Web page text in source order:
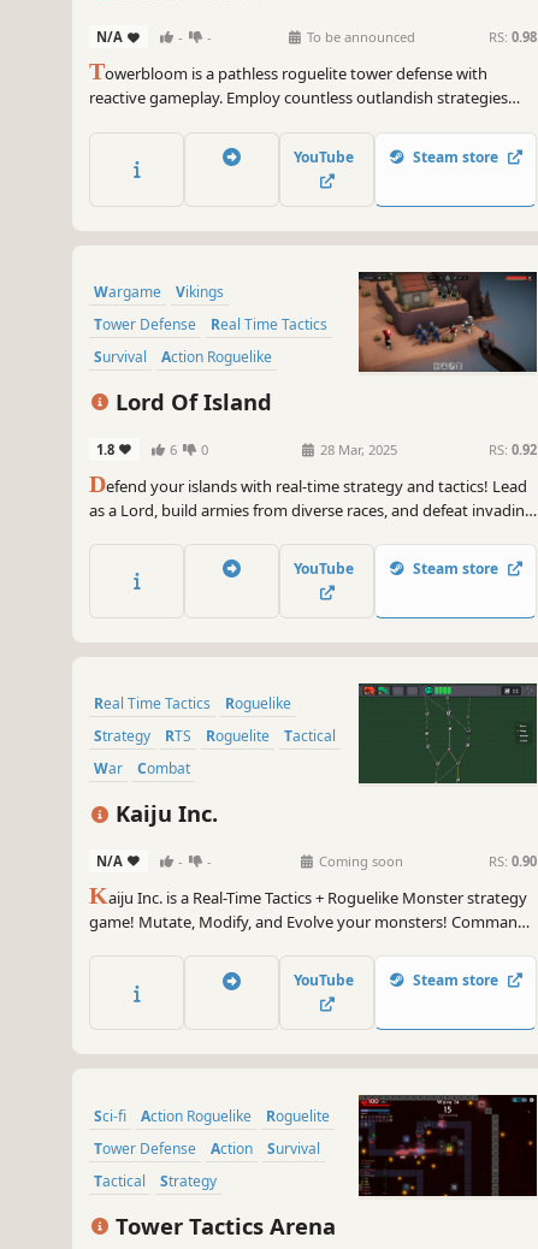
N/A - - To be announced RS: 0.98
Towerbloom is a pathless roguelite tower defense with
reactive gameplay. Employ countless outlandish strategies
YouTube Steam store
Wargame
Vikings
Tower Defense
Real Time Tactics
Survival
Action Roguelike
Minimalist
RTS
Lord Of Island
1.8 6 0 28 Mar, 2025 RS: 0.92
Defend your islands with real-time strategy and tactics! Lead
as a Lord, build armies from diverse races, and defeat invading
design to rewrite the fate of your people and the destiny of
your lands.
YouTube Steam store
Real Time Tactics
Roguelike
Strategy
RTS Roguelite
Tactical
War
Combat
Kaiju Inc.
N/A - - Coming soon RS: 0.90
Kaiju Inc. is a Real-Time Tactics + Roguelike Monster strategy
game! Mutate, Modify, and Evolve your monsters! Command
YouTube Steam store
Sci-fi Action Roguelike
Roguelite
Tower Defense
Action
Survival
Tactical
Strategy
Tower Tactics Arena